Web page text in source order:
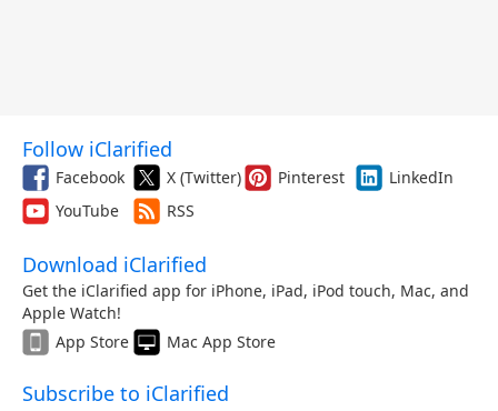
Follow iClarified
Facebook X (Twitter) Pinterest
LinkedIn
YouTube
RSS
Download iClarified
Get the iClarified app for iPhone, iPad, iPod touch, Mac, and
Apple Watch!
App Store
Mac App Store
Subscribe to iClarified